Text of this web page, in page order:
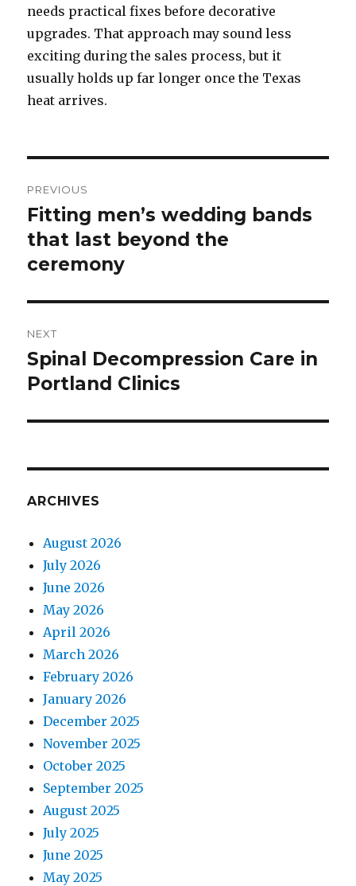
needs practical fixes before decorative
upgrades. That approach may sound less
exciting during the sales process, but it
usually holds up far longer once the Texas
heat arrives.
navigation
PREVIOUS
Previous
post:
Fitting men’s wedding bands
that last beyond the
ceremony
NEXT
Next
post:
Spinal Decompression Care in
Portland Clinics
ARCHIVES
August 2026
July 2026
June 2026
May 2026
April 2026
March 2026
February 2026
January 2026
December 2025
November 2025
October 2025
September 2025
August 2025
July 2025
June 2025
May 2025